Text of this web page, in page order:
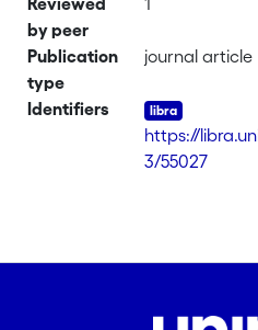
by peer
Publication
type
journal article
Identifiers
https://
3/55027